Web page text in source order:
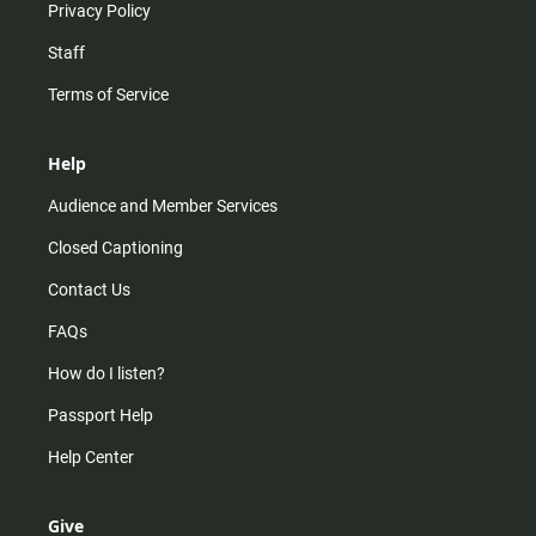
Privacy Policy
Staff
Terms of Service
Help
Audience and Member Services
Closed Captioning
Contact Us
FAQs
How do I listen?
Passport Help
Help Center
Give